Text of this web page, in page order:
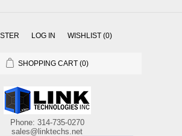
LOG IN WISHLIST (0)
SHOPPING CART (0)